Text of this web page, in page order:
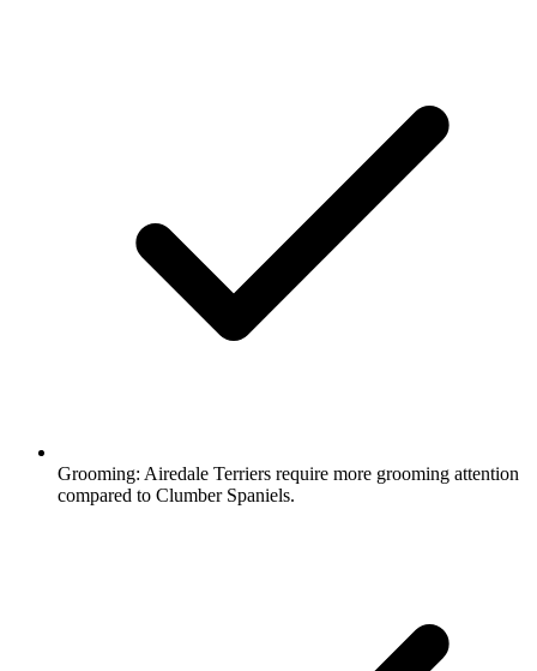
Grooming: Airedale Terriers require more grooming attention
compared to Clumber Spaniels.